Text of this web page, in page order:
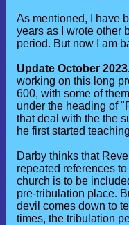
As mentioned, I have
years as I wrote other
period. But now I am
Update October
working on this long
600, with some of
under the heading of
that deal with the the
he first started
Darby thinks that
repeated references
church is to be
pre-tribulation place.
devil comes down to
times, the tribulation